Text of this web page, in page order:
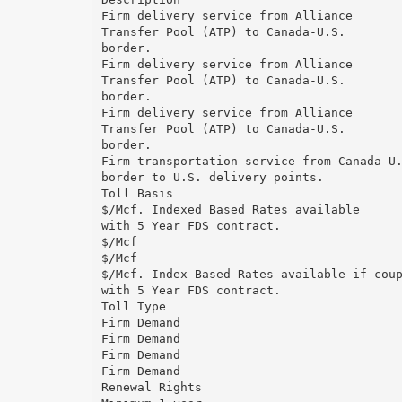
Firm delivery service from Alliance
Transfer Pool (ATP) to Canada-U.S.
border.
Firm delivery service from Alliance
Transfer Pool (ATP) to Canada-U.S.
border.
Firm delivery service from Alliance
Transfer Pool (ATP) to Canada-U.S.
border.
Firm transportation service from Canada-
border to U.S. delivery points.
Toll Basis
$/Mcf. Indexed Based Rates available
with 5 Year FDS contract.
$/Mcf
$/Mcf
$/Mcf. Index Based Rates available if
with 5 Year FDS contract.
Toll Type
Firm Demand
Firm Demand
Firm Demand
Firm Demand
Renewal Rights